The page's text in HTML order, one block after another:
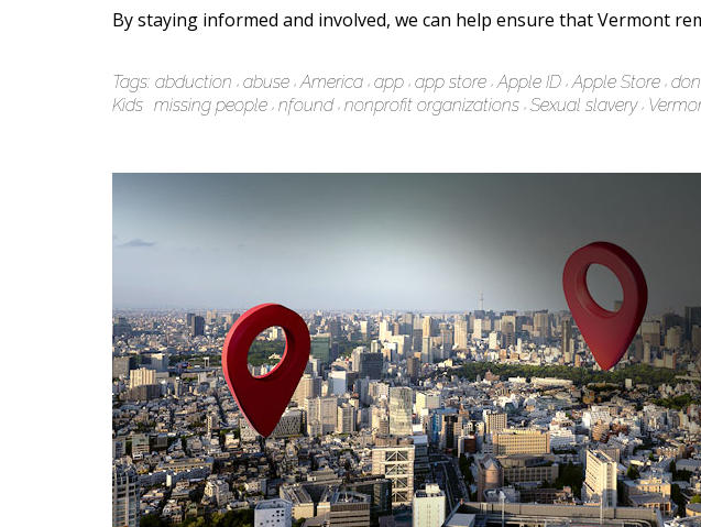
By staying informed and involved, we can help ensure that Vermont
Tags: abduction abuse America app app store Apple ID Apple Store
Kids missing people nfound nonprofit organizations Sexual slavery